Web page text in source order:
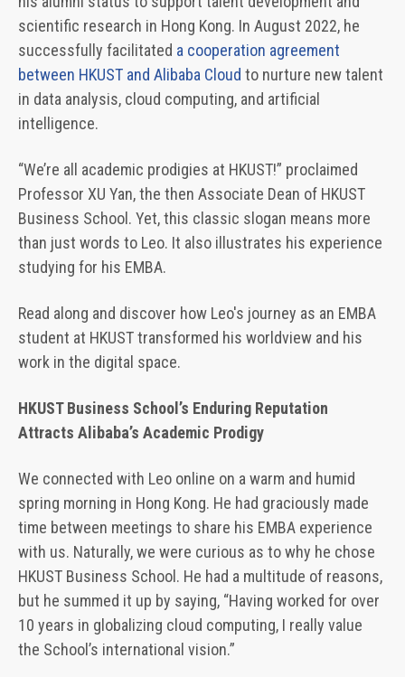
scientific research in Hong Kong. In August 2022, he
successfully facilitated a cooperation agreement
between HKUST and Alibaba Cloud to nurture new talent
in data analysis, cloud computing, and artificial
intelligence.
“We’re all academic prodigies at HKUST!” proclaimed
Professor XU Yan, the then Associate Dean of HKUST
Business School. Yet, this classic slogan means more
than just words to Leo. It also illustrates his experience
studying for his EMBA.
Read along and discover how Leo's journey as an EMBA
student at HKUST transformed his worldview and his
work in the digital space.
HKUST Business School’s Enduring Reputation
Attracts Alibaba’s Academic Prodigy
We connected with Leo online on a warm and humid
spring morning in Hong Kong. He had graciously made
time between meetings to share his EMBA experience
with us. Naturally, we were curious as to why he chose
HKUST Business School. He had a multitude of reasons,
but he summed it up by saying, “Having worked for over
10 years in globalizing cloud computing, I really value
the School’s international vision.”